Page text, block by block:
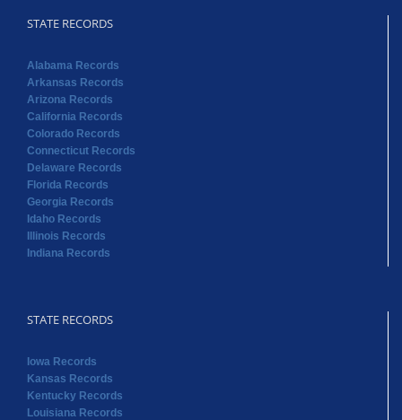
STATE RECORDS
Alabama Records
Arkansas Records
Arizona Records
California Records
Colorado Records
Connecticut Records
Delaware Records
Florida Records
Georgia Records
Idaho Records
Illinois Records
Indiana Records
STATE RECORDS
Iowa Records
Kansas Records
Kentucky Records
Louisiana Records